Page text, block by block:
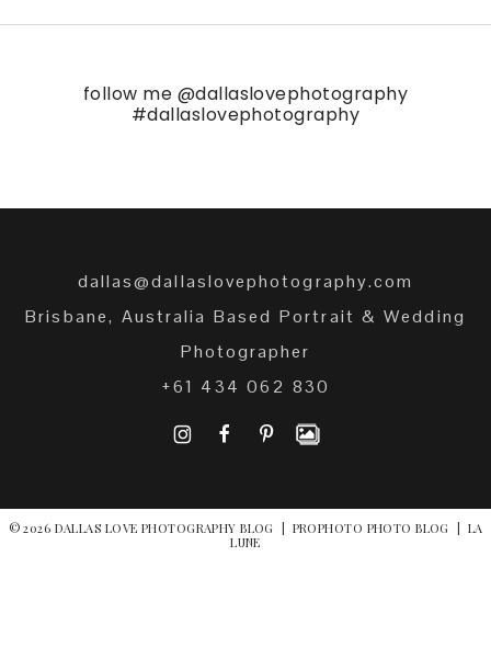
follow me @dallaslovephotography
#dallaslovephotography
dallas@dallaslovephotography.com
Brisbane, Australia Based Portrait & Wedding
Photographer
+61 434 062 830
I F P
© 2026 DALLAS LOVE PHOTOGRAPHY BLOG PROPHOTO PHOTO BLOG
LA
LUNE